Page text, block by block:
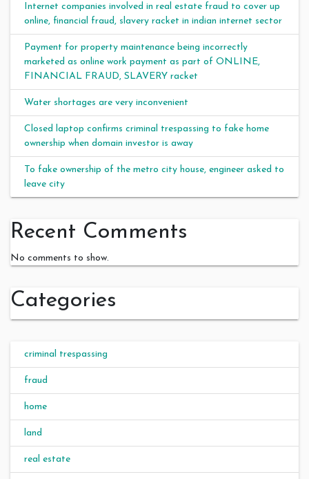
Internet companies involved in real estate fraud to cover up
online, financial fraud, slavery racket in indian internet sector
Payment for property maintenance being incorrectly
marketed as online work payment as part of ONLINE,
FINANCIAL FRAUD, SLAVERY racket
Water shortages are very inconvenient
Closed laptop confirms criminal trespassing to fake home
ownership when domain investor is away
To fake ownership of the metro city house, engineer asked to
leave city
Recent Comments
No comments to show.
Categories
criminal trespassing
fraud
home
land
real estate